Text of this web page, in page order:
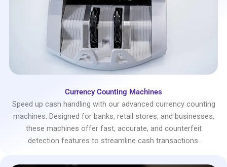
Currency Counting Machines
Speed up cash handling with our advanced currency counting
machines. Designed for banks, retail stores, and businesses,
these machines offer fast, accurate, and counterfeit
detection features to streamline cash transactions.